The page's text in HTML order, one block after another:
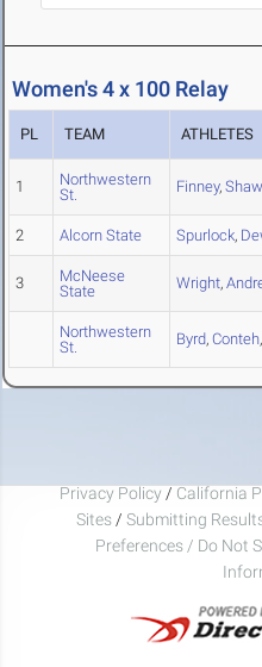
Women's 4 x 100 Relay
PL TEAM ATHLETES
1
Northwestern
St.
Finney, Shaw
2 Alcorn State Spurlock,
3
McNeese
State
Wright,
Northwestern
St.
Byrd, Conteh,
Privacy Policy / California
Sites / Submitting
Preferences / Do Not